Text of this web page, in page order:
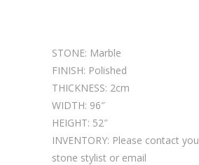
STONE: Marble
FINISH: Polished
THICKNESS: 2cm
WIDTH: 96″
HEIGHT: 52″
INVENTORY: Please contact
stone stylist or email